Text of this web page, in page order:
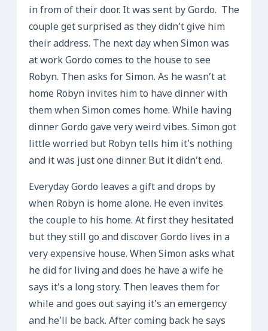
in from of their door. It was sent by Gordo. The
couple get surprised as they didn’t give him
their address. The next day when Simon was
at work Gordo comes to the house to see
Robyn. Then asks for Simon. As he wasn’t at
home Robyn invites him to have dinner with
them when Simon comes home. While having
dinner Gordo gave very weird vibes. Simon got
little worried but Robyn tells him it’s nothing
and it was just one dinner. But it didn’t end.
Everyday Gordo leaves a gift and drops by
when Robyn is home alone. He even invites
the couple to his home. At first they hesitated
but they still go and discover Gordo lives in a
very expensive house. When Simon asks what
he did for living and does he have a wife he
says it’s a long story. Then leaves them for
while and goes out saying it’s an emergency
and he’ll be back. After coming back he says